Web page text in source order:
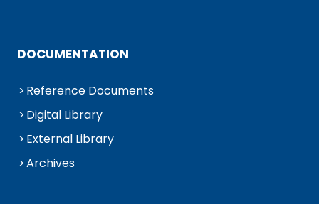
DOCUMENTATION
Reference Documents
Digital Library
External Library
Archives